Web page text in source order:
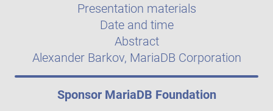
Presentation materials
Date and time
Abstract
Alexander Barkov, MariaDB Corporation
Sponsor MariaDB Foundation